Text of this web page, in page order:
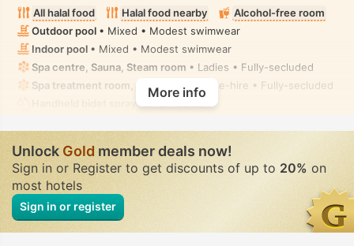
All halal food Halal food nearby
Alcohol-free room
Outdoor pool • Mixed • Modest swimwear
Indoor pool • Mixed • Modest swimwear
Spa centre, Sauna, Steam room • Ladies • Fully-secluded
Spa treatment room, Massage • Private-hire • Fully-secluded
Handheld bidet spray• In all rooms
More info
UnlockGoldmember deals now!
Sign in or Register to get discounts of up to 20% on
most hotels
Sign in or register